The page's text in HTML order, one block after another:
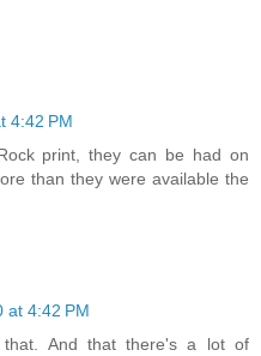
4:42 PM
print, they can be had on
than they were available the
at 4:42 PM
that. And that there's a lot of